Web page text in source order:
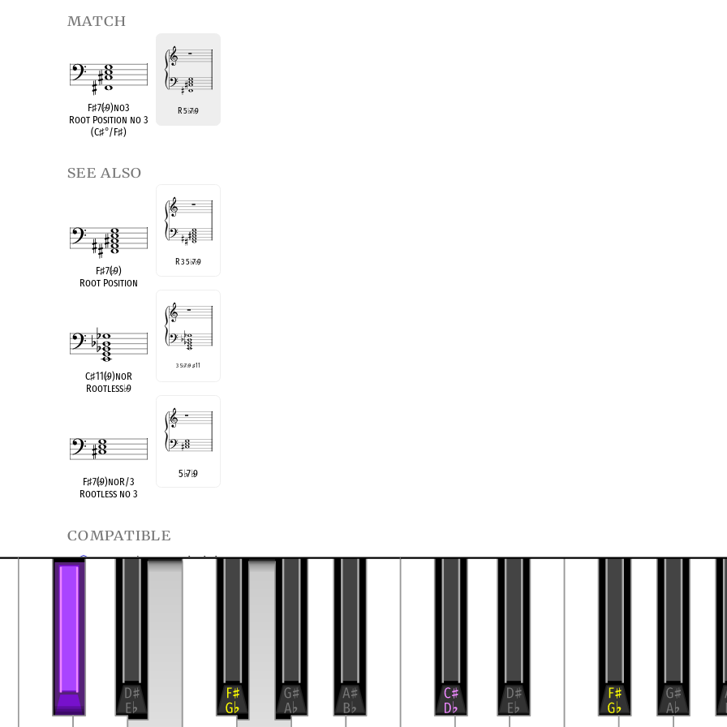
match
F♯7(♭9)no3
Root Position no 3
(C♯°/F♯)
R 5♭7♭9
see also
F♯7(♭9)
Root Position
R 3 5♭7♭9
C♯11(♭9)noR
Rootless♭9
3 5♭7♭9♯11
F♯7(♭9)noR/3
Rootless no 3
5♭7♭9
compatible
C Half/Whole Diminished
Dominant Seventh 9 no 3